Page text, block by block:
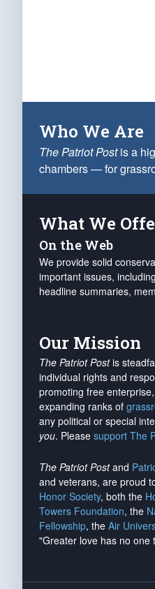
Who We Are
The Patriot Postis a
chambers — for
What We
On the Web
We provide solid
important issues,
headline summaries,
Our Mission
The Patriot Postis
individual rights and
promoting free
expanding ranks of
any political or special
you. Please support The
The Patriot Postand
and veterans, are proud
Honor Society, both the
Towers Foundation, the
Fellowship, the Air
"Greater love has no one